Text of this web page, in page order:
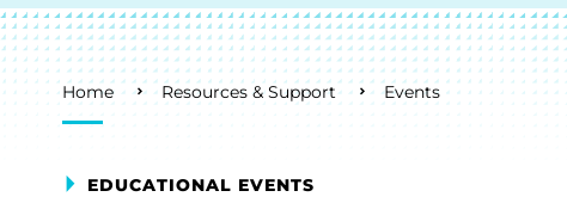
Breadcrumb
Home Resources & Support Events
EDUCATIONAL EVENTS